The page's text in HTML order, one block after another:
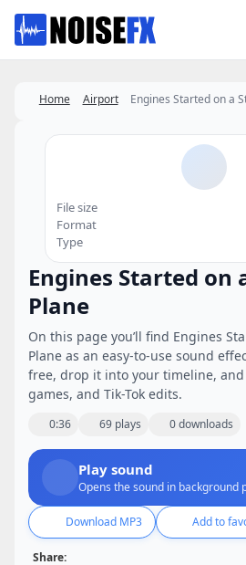
Favorites
Home Airport Engines Started on a
Engines Started on
Plane
On this page you’ll find Engines
Plane as an easy-to-use sound
free, drop it into your timeline,
games, and Tik-Tok edits.
0:36 69 plays 0 downloads
Play sound
Opens the sound in background
Download MP3 Add to
Share:
File size
Format
Type